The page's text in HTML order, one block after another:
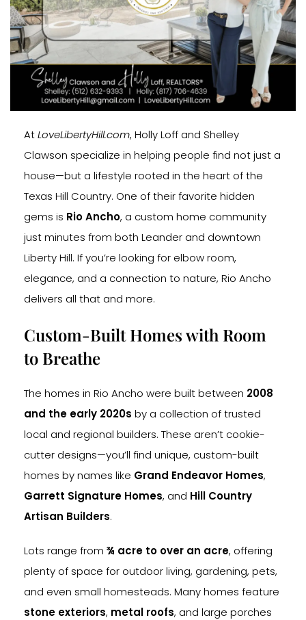
AtLoveLibertyHill.com, Holly Loff and Shelley
Clawson specialize in helping people find not just a
house—but a lifestyle rooted in the heart of the
Texas Hill Country. One of their favorite hidden
gems is Rio Ancho, a custom home community
just minutes from both Leander and downtown
Liberty Hill. If you’re looking for elbow room,
elegance, and a connection to nature, Rio Ancho
delivers all that and more.
Custom-Built Homes with Room
to Breathe
The homes in Rio Ancho were built between 2008
and the early 2020s by a collection of trusted
local and regional builders. These aren’t cookie-
cutter designs—you’ll find unique, custom-built
homes by names like Grand Endeavor Homes,
Garrett Signature Homes, and Hill Country
Artisan Builders.
Lots range from ¾ acre to over an acre, offering
plenty of space for outdoor living, gardening, pets,
and even small homesteads. Many homes feature
stone exteriors, metal roofs, and large porches